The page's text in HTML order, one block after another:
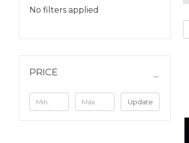
No filters applied
PRICE
Update